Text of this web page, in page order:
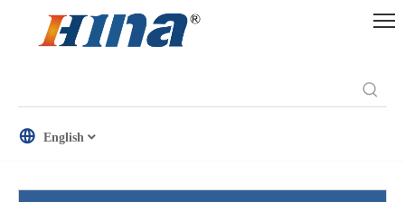
English